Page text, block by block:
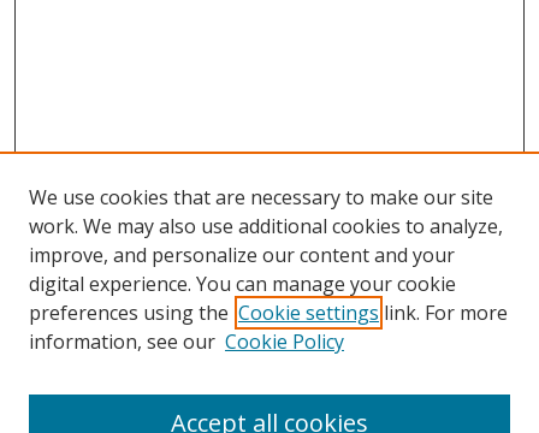
We use cookies that are necessary to make our site
work. We may also use additional cookies to analyze,
improve, and personalize our content and your
digital experience. You can manage your cookie
preferences using the Cookie settings link. For more
information, see our Cookie Policy
Accept all cookies